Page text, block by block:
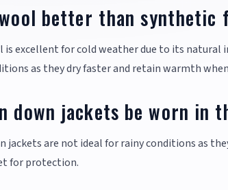
better than synthetic
is excellent for cold weather due to its
as they dry faster and retain warmth
down jackets be worn in
jackets are not ideal for rainy conditions as
for protection.